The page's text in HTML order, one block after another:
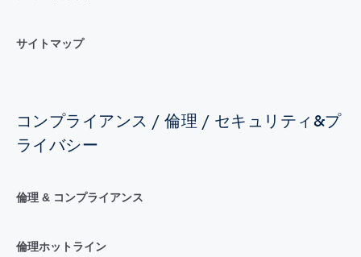
サイトマップ
コンプライアンス / 倫理 / セキュリティ&プ
ライバシー
倫理 & コンプライアンス
倫理ホットライン